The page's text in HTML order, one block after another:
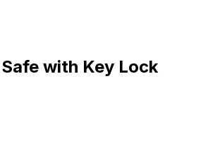
with Key Lock